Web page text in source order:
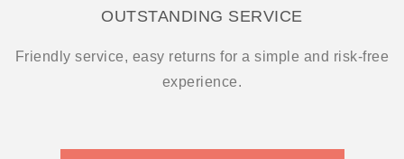
OUTSTANDING SERVICE
Friendly service, easy returns for a simple and risk-free
experience.